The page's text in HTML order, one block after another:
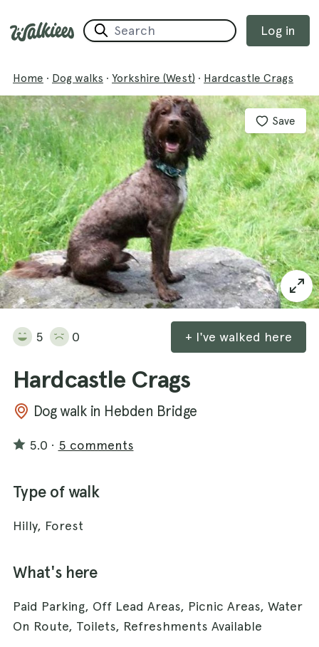
Log in
Home · Dog walks · Yorkshire (West) · Hardcastle Crags
Save
5 0 + I've walked here
Hardcastle Crags
Dog walk in Hebden Bridge
5.0 · 5 comments
Type of walk
Hilly, Forest
What's here
Paid Parking, Off Lead Areas, Picnic Areas, Water
On Route, Toilets, Refreshments Available